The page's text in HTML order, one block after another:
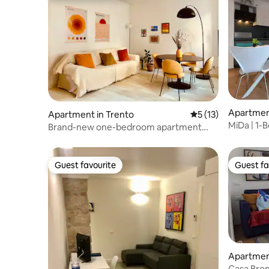
Apartment in Trento 5 out of 5 average
5 (13)
Brand-new one-bedroom apartment
MiDa | 1-
Guest favourite
Guest favourite Guest
Guest